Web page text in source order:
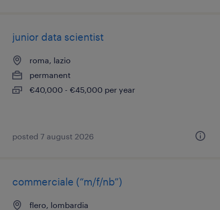
junior data scientist
roma, lazio
permanent
€40,000 - €45,000 per year
posted 7 august 2026
commerciale (“m/f/nb”)
flero, lombardia